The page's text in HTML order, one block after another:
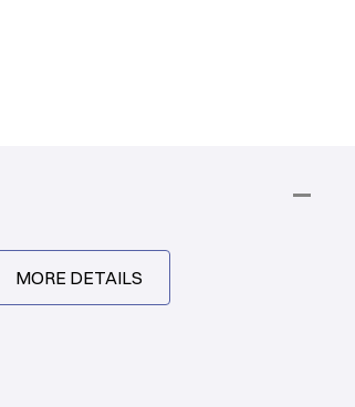
MORE DETAILS